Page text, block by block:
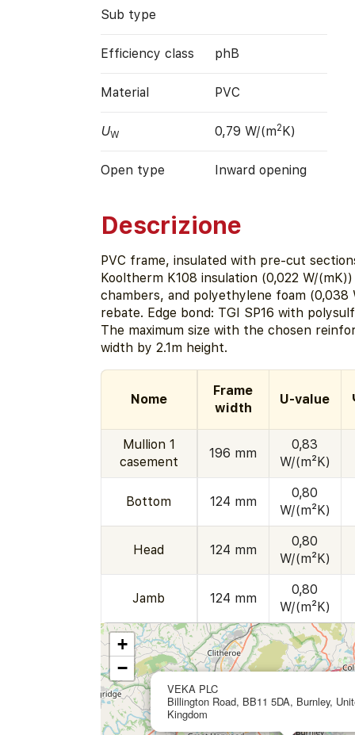
Sub type
Efficiency class phB
Material PVC
UW 0,79 W/(m2K)
Open type Inward opening
Descrizione
PVC frame, insulated with pre-cut
Kooltherm K108 insulation (0,022 W/
chambers, and polyethylene foam (0,038
rebate. Edge bond: TGI SP16 with
The maximum size with the chosen
width by 2.1m height.
Nome
Frame
width
U-value
Mullion 1
casement
196 mm
0,83
W/(m²K)
Bottom 124 mm
0,80
W/(m²K)
Head 124 mm
0,80
W/(m²K)
Jamb 124 mm
0,80
W/(m²K)
VEKA PLC
Billington Road, BB11 5DA, Burnley,
Kingdom
+
−